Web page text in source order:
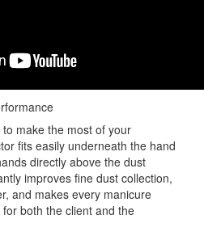
make the most of your
fits easily underneath the hand
directly above the dust
improves fine dust collection,
and makes every manicure
both the client and the